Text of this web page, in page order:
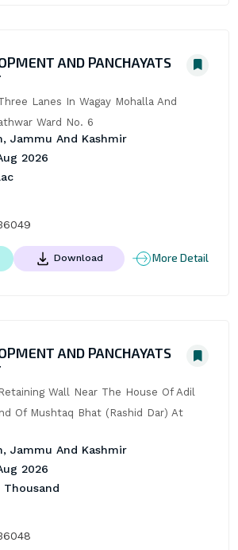
AND PANCHAYATS
Lanes In Wagay Mohalla And
Ward No. 6
Jammu And Kashmir
2026
Download More Detail
AND PANCHAYATS
Wall Near The House Of Adil
Of Mushtaq Bhat (Rashid Dar) At
Jammu And Kashmir
2026
Thousand